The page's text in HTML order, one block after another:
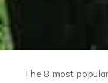
The 8 most